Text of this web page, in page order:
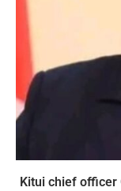
Kitui chief officer